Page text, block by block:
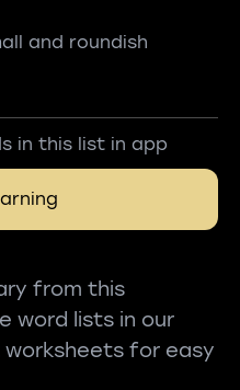
and roundish
in this list in app
from this
word lists in our
worksheets for easy